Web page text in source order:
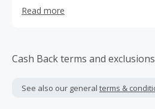
Read more
Cash Back terms and exclusions
See also our general terms &